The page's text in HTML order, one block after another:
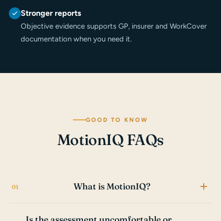
Stronger reports
Objective evidence supports GP, insurer and WorkCover
documentation when you need it.
GOOD TO KNOW
MotionIQ FAQs
What is MotionIQ?